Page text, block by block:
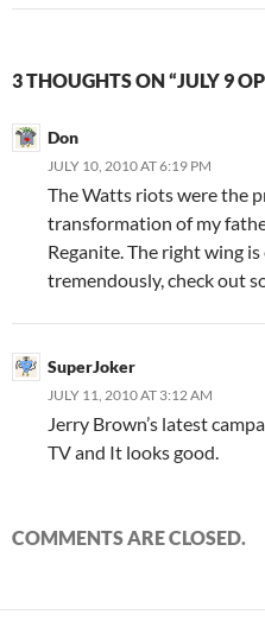
3 THOUGHTS ON “JULY 9
Don
JULY 10, 2010 AT 6:19 PM
The Watts riots were the
transformation of my
Reganite. The right wing
tremendously, check out
SuperJoker
JULY 11, 2010 AT 3:12 AM
Jerry Brown’s latest
TV and It looks good.
COMMENTS ARE CLOSED.